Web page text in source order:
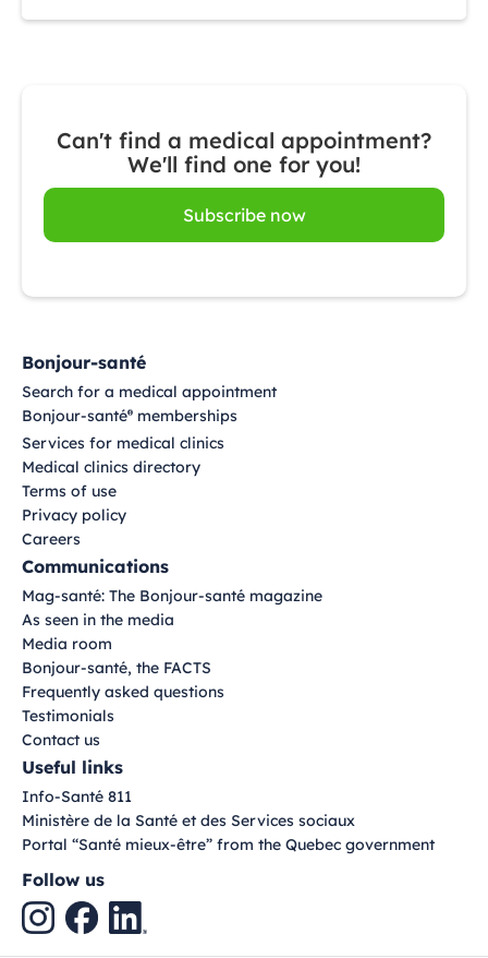
Can't find a medical appointment?
We'll find one for you!
Subscribe now
Bonjour-santé
Search for a medical appointment
Bonjour-santé®
memberships
Services for medical clinics
Medical clinics directory
Terms of use
Privacy policy
Careers
Communications
Mag-santé: The Bonjour-santé magazine
As seen in the media
Media room
Bonjour-santé, the FACTS
Frequently asked questions
Testimonials
Contact us
Useful links
Info-Santé 811
Ministère de la Santé et des Services sociaux
Portal “Santé mieux-être” from the Quebec government
Follow us